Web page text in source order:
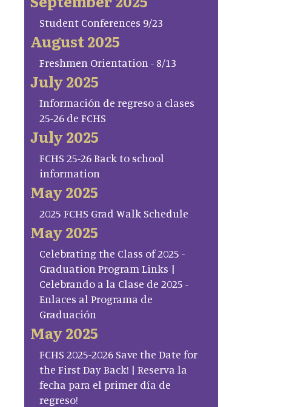
Student Conferences 9/23
August 2025
Freshmen Orientation - 8/13
July 2025
Información de regreso a clases
25-26 de FCHS
July 2025
FCHS 25-26 Back to school
information
May 2025
2025 FCHS Grad Walk Schedule
May 2025
Celebrating the Class of 2025 -
Graduation Program Links |
Celebrando a la Clase de 2025 -
Enlaces al Programa de
Graduación
May 2025
FCHS 2025-2026 Save the Date for
the First Day Back! | Reserva la
fecha para el primer día de
regreso!